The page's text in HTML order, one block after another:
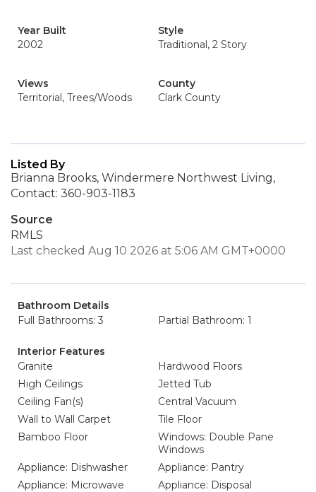
Year Built
2002
Style
Traditional, 2 Story
Views
Territorial, Trees/Woods
County
Clark County
Listed By
Brianna Brooks, Windermere Northwest Living,
Contact: 360-903-1183
Source
RMLS
Last checked Aug 10 2026 at 5:06 AM GMT+0000
Bathroom Details
Full Bathrooms: 3
Partial Bathroom: 1
Interior Features
Granite
Hardwood Floors
High Ceilings
Jetted Tub
Ceiling Fan(s)
Central Vacuum
Wall to Wall Carpet
Tile Floor
Bamboo Floor
Windows: Double Pane
Windows
Appliance: Dishwasher
Appliance: Pantry
Appliance: Microwave
Appliance: Disposal